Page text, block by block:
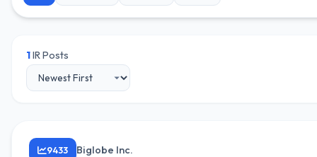
1IR Posts
9433 Biglobe Inc.